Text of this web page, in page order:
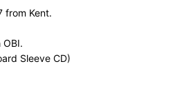
from Kent.
OBI.
Sleeve CD)